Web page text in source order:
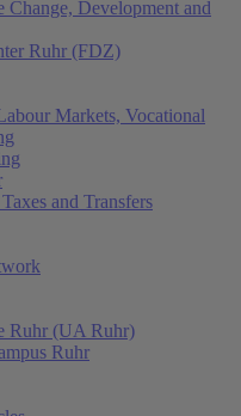
Change, Development and
Ruhr (FDZ)
Markets, Vocational
and Transfers
Ruhr (UA Ruhr)
Ruhr